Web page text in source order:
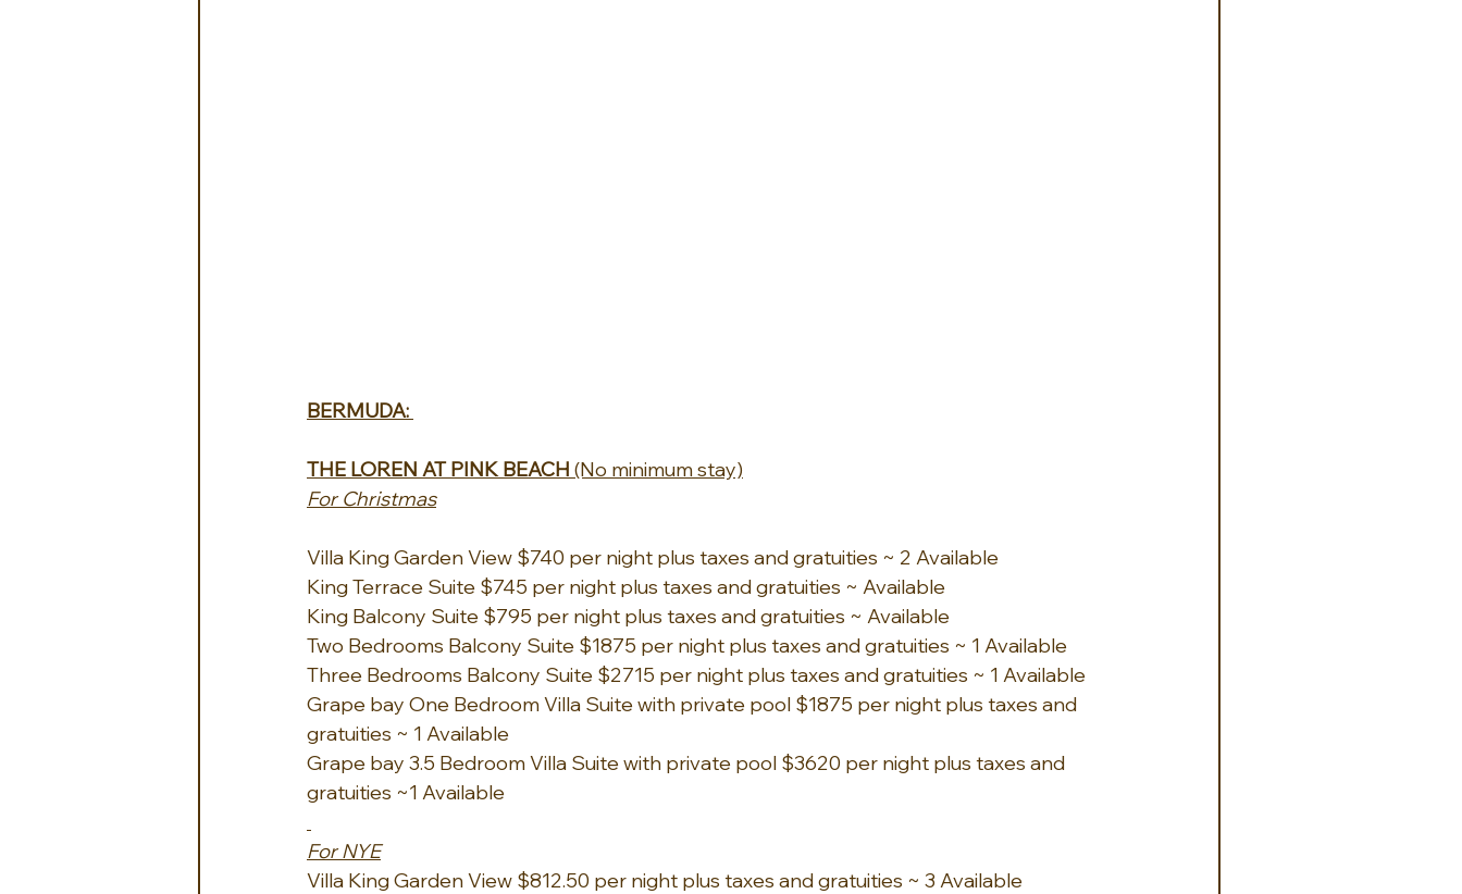
BERMUDA:
THE LOREN AT PINK BEACH (No minimum stay)
For Christmas
Villa King Garden View $740 per night plus taxes and gratuities ~ 2 Available
King Terrace Suite $745 per night plus taxes and gratuities ~ Available
King Balcony Suite $795 per night plus taxes and gratuities ~ Available
Two Bedrooms Balcony Suite $1875 per night plus taxes and gratuities ~ 1 Available
Three Bedrooms Balcony Suite $2715 per night plus taxes and gratuities ~ 1 Available
Grape bay One Bedroom Villa Suite with private pool $1875 per night plus taxes and
gratuities ~ 1 Available
Grape bay 3.5 Bedroom Villa Suite with private pool $3620 per night plus taxes and
gratuities ~1 Available
For NYE
Villa King Garden View $812.50 per night plus taxes and gratuities ~ 3 Available